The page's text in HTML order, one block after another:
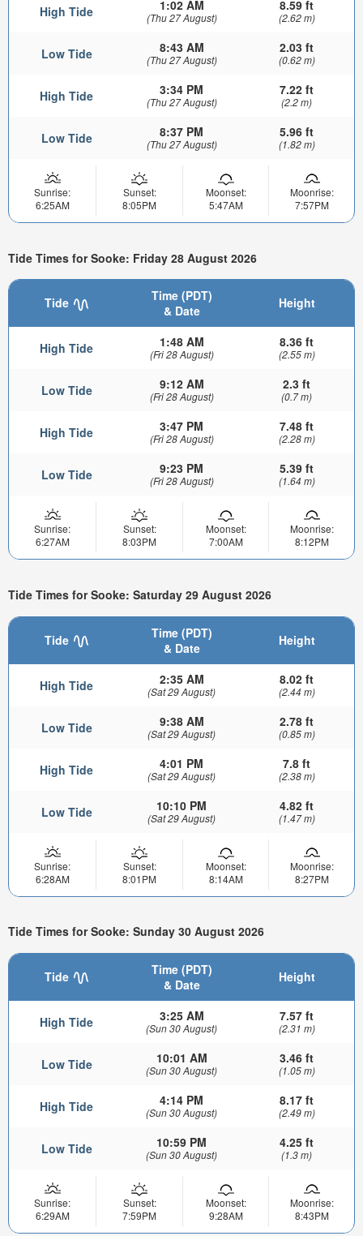
High Tide 1:02 AM
(Thu 27 August)
8.59 ft
(2.62 m)
Low Tide 8:43 AM
(Thu 27 August)
2.03 ft
(0.62 m)
High Tide 3:34 PM
(Thu 27 August)
7.22 ft
(2.2 m)
Low Tide 8:37 PM
(Thu 27 August)
5.96 ft
(1.82 m)
Sunrise:
6:25AM
Sunset:
8:05PM
Moonset:
5:47AM
Moonrise:
7:57PM
Tide Times for Sooke: Friday 28 August 2026
Tide
Time (PDT)
& Date
Height
High Tide 1:48 AM
(Fri 28 August)
8.36 ft
(2.55 m)
Low Tide 9:12 AM
(Fri 28 August)
2.3 ft
(0.7 m)
High Tide 3:47 PM
(Fri 28 August)
7.48 ft
(2.28 m)
Low Tide 9:23 PM
(Fri 28 August)
5.39 ft
(1.64 m)
Sunrise:
6:27AM
Sunset:
8:03PM
Moonset:
7:00AM
Moonrise:
8:12PM
Tide Times for Sooke: Saturday 29 August 2026
Tide
Time (PDT)
& Date
Height
High Tide 2:35 AM
(Sat 29 August)
8.02 ft
(2.44 m)
Low Tide 9:38 AM
(Sat 29 August)
2.78 ft
(0.85 m)
High Tide 4:01 PM
(Sat 29 August)
7.8 ft
(2.38 m)
Low Tide 10:10 PM
(Sat 29 August)
4.82 ft
(1.47 m)
Sunrise:
6:28AM
Sunset:
8:01PM
Moonset:
8:14AM
Moonrise:
8:27PM
Tide Times for Sooke: Sunday 30 August 2026
Tide
Time (PDT)
& Date
Height
High Tide 3:25 AM
(Sun 30 August)
7.57 ft
(2.31 m)
Low Tide 10:01 AM
(Sun 30 August)
3.46 ft
(1.05 m)
High Tide 4:14 PM
(Sun 30 August)
8.17 ft
(2.49 m)
Low Tide 10:59 PM
(Sun 30 August)
4.25 ft
(1.3 m)
Sunrise:
6:29AM
Sunset:
7:59PM
Moonset:
9:28AM
Moonrise:
8:43PM